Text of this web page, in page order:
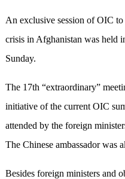
An exclusive session of OIC
crisis in Afghanistan was held
Sunday.
The 17th “extraordinary”
initiative of the current OIC
attended by the foreign
The Chinese ambassador was
Besides foreign ministers and